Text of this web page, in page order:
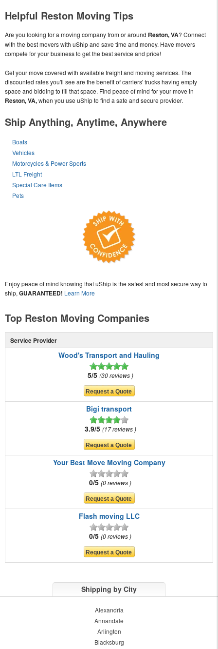
Helpful Reston Moving Tips
Are you looking for a moving company from or around Reston, VA? Connect
with the best movers with uShip and save time and money. Have movers
compete for your business to get the best service and price!
Get your move covered with available freight and moving services. The
discounted rates you'll see are the benefit of carriers' trucks having empty
space and bidding to fill that space. Find peace of mind for your move in
Reston, VA,when you use uShip to find a safe and secure provider.
Ship Anything, Anytime, Anywhere
Boats
Vehicles
Motorcycles & Power Sports
LTL Freight
Special Care Items
Pets
Enjoy peace of mind knowing that uShip is the safest and most secure way to
ship, GUARANTEED! Learn More
Top Reston Moving Companies
Service Provider
Wood's Transport and Hauling
5/5 30 reviews
Bigi transport
3.9/5 17 reviews
Your Best Move Moving Company
0/5 0 reviews
Flash moving LLC
0/5 0 reviews
Shipping by City
Alexandria
Annandale
Arlington
Blacksburg